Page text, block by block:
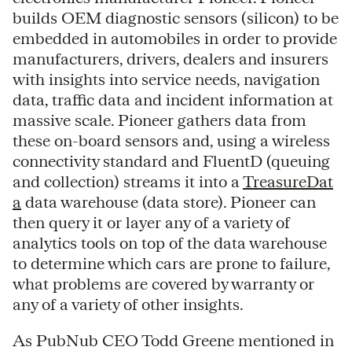
builds OEM diagnostic sensors (silicon) to be
embedded in automobiles in order to provide
manufacturers, drivers, dealers and insurers
with insights into service needs, navigation
data, traffic data and incident information at
massive scale. Pioneer gathers data from
these on-board sensors and, using a wireless
connectivity standard and FluentD (queuing
and collection) streams it into aTreasureDat
a data warehouse (data store). Pioneer can
then query it or layer any of a variety of
analytics tools on top of the data warehouse
to determine which cars are prone to failure,
what problems are covered by warranty or
any of a variety of other insights.
As PubNub CEO Todd Greene mentioned in